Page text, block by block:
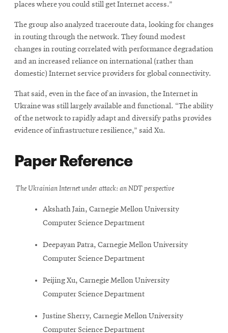
places where you could still get Internet access.”
The group also analyzed traceroute data, looking for changes
in routing through the network. They found modest
changes in routing correlated with performance degradation
and an increased reliance on international (rather than
domestic) Internet service providers for global connectivity.
That said, even in the face of an invasion, the Internet in
Ukraine was still largely available and functional. “The ability
of the network to rapidly adapt and diversify paths provides
evidence of infrastructure resilience,” said Xu.
Paper Reference
The Ukrainian Internet under attack: an NDT perspective
Akshath Jain, Carnegie Mellon University
Computer Science Department
Deepayan Patra, Carnegie Mellon University
Computer Science Department
Peijing Xu, Carnegie Mellon University
Computer Science Department
Justine Sherry, Carnegie Mellon University
Computer Science Department